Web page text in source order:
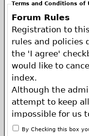
Terms and Conditions of
Forum Rules
Registration to
rules and policies
the 'I agree'
would like to
index.
Although the
attempt to keep
impossible for us
of the author, and
By Checking this box